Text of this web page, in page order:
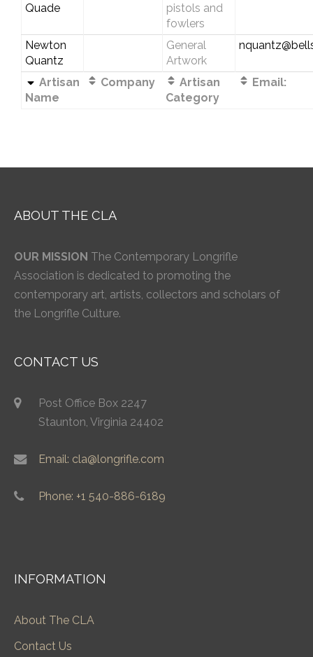
Quade
pistols and
fowlers
Newton
Quantz
General
Artwork
Artisan
Name
Company
Artisan
Category
Email:
ABOUT THE CLA
OUR MISSION The Contemporary Longrifle
Association is dedicated to promoting the
contemporary art, artists, collectors and scholars of
the Longrifle Culture.
CONTACT US
Post Office Box 2247
Staunton, Virginia 24402
Email: cla@longrifle.com
Phone: +1 540-886-6189
INFORMATION
About The CLA
Contact Us